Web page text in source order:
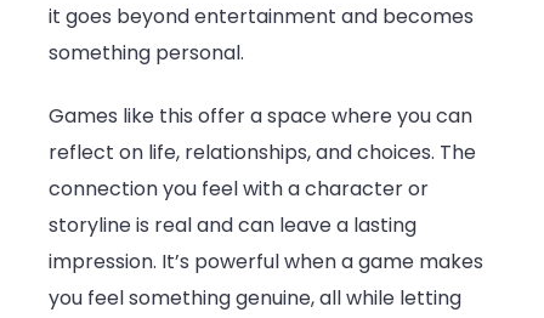
it goes beyond entertainment and becomes
something personal.
Games like this offer a space where you can
reflect on life, relationships, and choices. The
connection you feel with a character or
storyline is real and can leave a lasting
impression. It’s powerful when a game makes
you feel something genuine, all while letting